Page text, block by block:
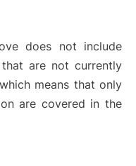
does not include
are not currently
means that only
are covered in the